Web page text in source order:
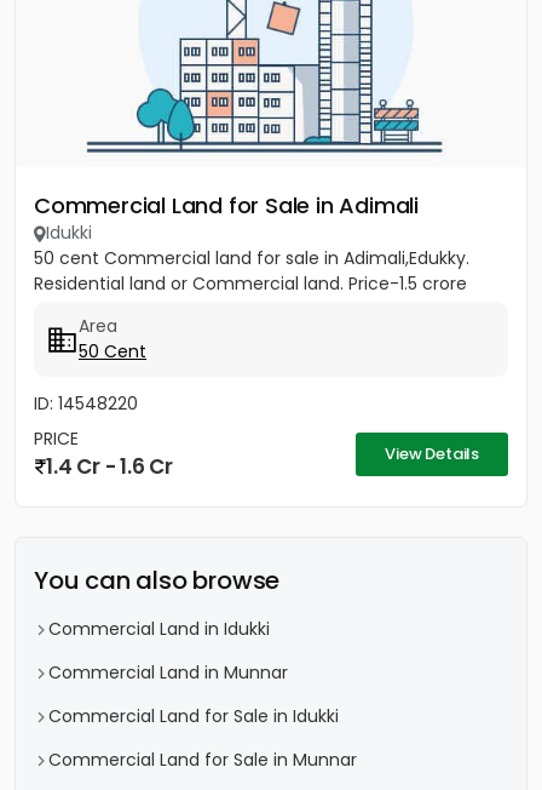
Commercial Land for Sale in Adimali
Idukki
50 cent Commercial land for sale in Adimali,Edukky.
Residential land or Commercial land. Price-1.5 crore
Area
50 Cent
ID: 14548220
PRICE
1.4 Cr - 1.6 Cr View Details
You can also browse
Commercial Land in Idukki
Commercial Land in Munnar
Commercial Land for Sale in Idukki
Commercial Land for Sale in Munnar